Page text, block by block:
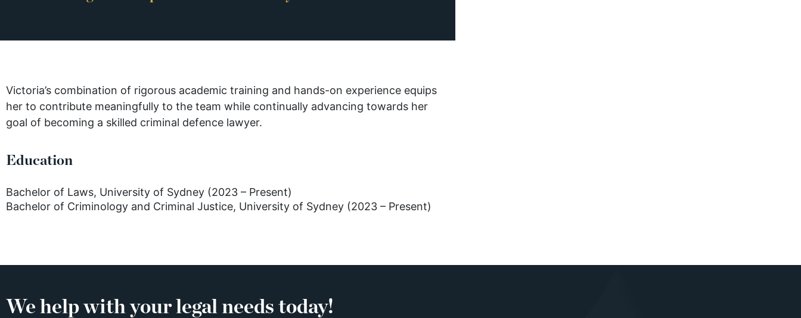
Victoria’s combination of rigorous academic training and hands-on experience equips
her to contribute meaningfully to the team while continually advancing towards her
goal of becoming a skilled criminal defence lawyer.
Education
Bachelor of Laws, University of Sydney (2023 – Present)
Bachelor of Criminology and Criminal Justice, University of Sydney (2023 – Present)
We help with your legal needs today!